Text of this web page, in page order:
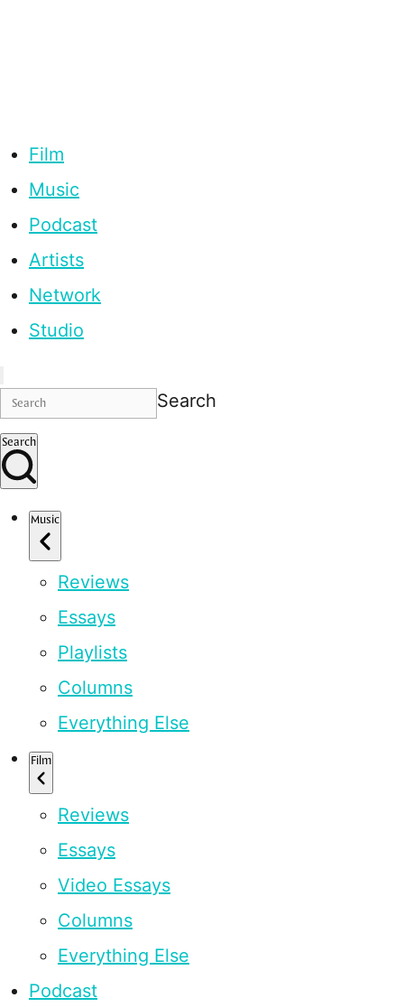
Film
Music
Podcast
Artists
Network
Studio
Search
Search
Music
Reviews
Essays
Playlists
Columns
Everything Else
Film
Reviews
Essays
Video Essays
Columns
Everything Else
Podcast